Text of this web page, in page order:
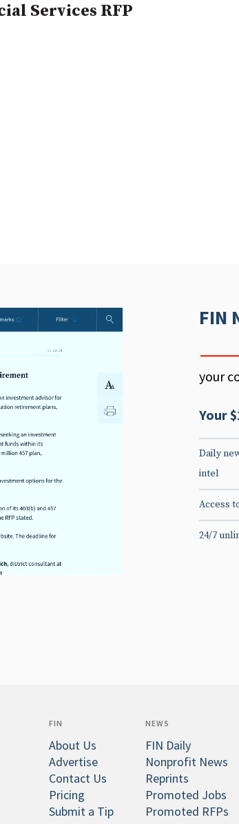
Services RFP
FIN
your
Your
Daily
intel
Access
24/7
FIN
About Us
Advertise
Contact Us
Pricing
Submit a Tip
NEWS
FIN Daily
Nonprofit News
Reprints
Promoted Jobs
Promoted RFPs